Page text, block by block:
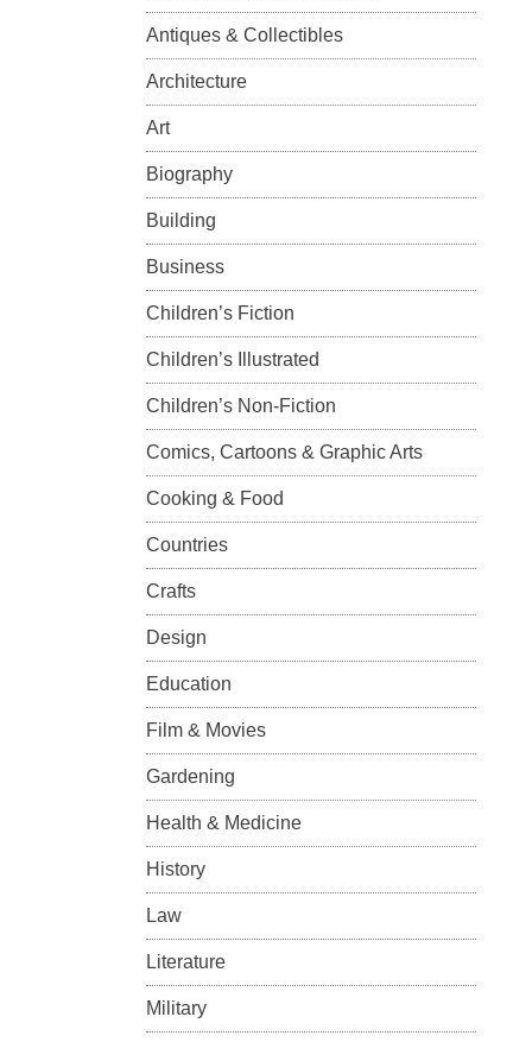
Antiques & Collectibles
Architecture
Art
Biography
Building
Business
Children’s Fiction
Children’s Illustrated
Children’s Non-Fiction
Comics, Cartoons & Graphic Arts
Cooking & Food
Countries
Crafts
Design
Education
Film & Movies
Gardening
Health & Medicine
History
Law
Literature
Military